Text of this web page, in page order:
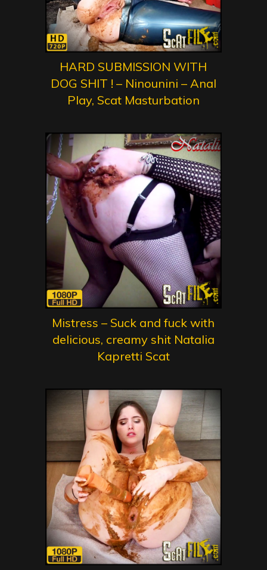
HARD SUBMISSION WITH
DOG SHIT ! – Ninounini – Anal
Play, Scat Masturbation
Mistress – Suck and fuck with
delicious, creamy shit Natalia
Kapretti Scat